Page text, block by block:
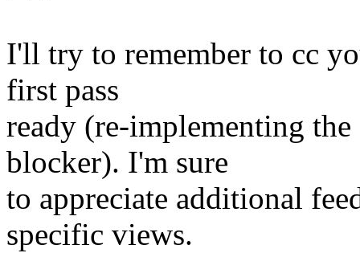
I'll try to remember to cc
first pass
ready (re-implementing
blocker). I'm sure
to appreciate additional
specific views.